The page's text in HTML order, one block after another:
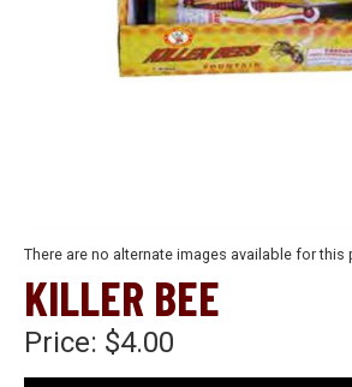
There are no alternate images available for this
KILLER BEE
Price: $4.00